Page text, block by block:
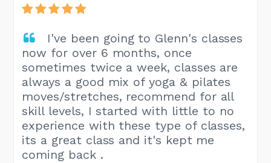
I've been going to Glenn's classes
now for over 6 months, once
sometimes twice a week, classes are
always a good mix of yoga & pilates
moves/stretches, recommend for all
skill levels, I started with little to no
experience with these type of classes,
its a great class and it's kept me
coming back .